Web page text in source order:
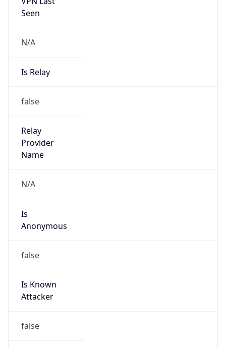
Seen
N/A
Is Relay
false
Relay
Provider
Name
N/A
Is
Anonymous
false
Is Known
Attacker
false